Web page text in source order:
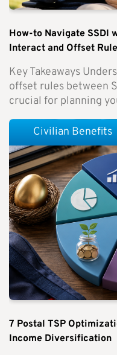
How-to Navigate SSDI
Interact and Offset
Key Takeaways
offset rules between
crucial for planning
7 Postal TSP
Income Diversification
Civilian Benefits